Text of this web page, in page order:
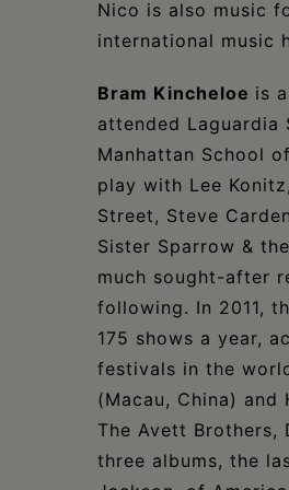
Nico is also music
international music
Bram Kincheloe is
attended
Manhattan School
play with Lee
Street, Steve
Sister Sparrow &
much sought-after
following. In 2011,
175 shows a year,
festivals in the
(Macau, China)
The Avett Brothers,
three albums, the